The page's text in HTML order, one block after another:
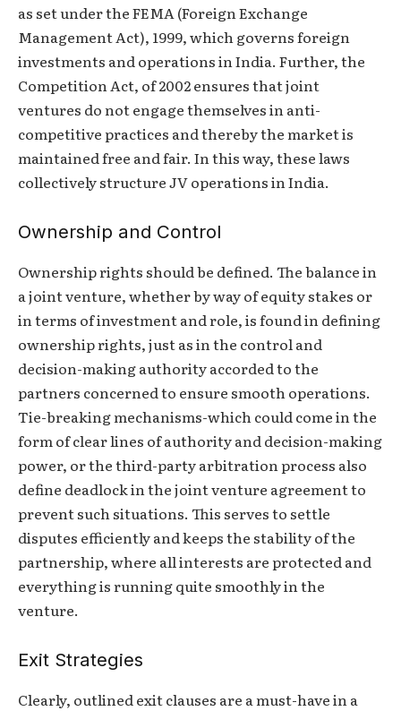
as set under the FEMA (Foreign Exchange
Management Act), 1999, which governs foreign
investments and operations in India. Further, the
Competition Act, of 2002 ensures that joint
ventures do not engage themselves in anti-
competitive practices and thereby the market is
maintained free and fair. In this way, these laws
collectively structure JV operations in India.
Ownership and Control
Ownership rights should be defined. The balance in
a joint venture, whether by way of equity stakes or
in terms of investment and role, is found in defining
ownership rights, just as in the control and
decision-making authority accorded to the
partners concerned to ensure smooth operations.
Tie-breaking mechanisms-which could come in the
form of clear lines of authority and decision-making
power, or the third-party arbitration process also
define deadlock in the joint venture agreement to
prevent such situations. This serves to settle
disputes efficiently and keeps the stability of the
partnership, where all interests are protected and
everything is running quite smoothly in the
venture.
Exit Strategies
Clearly, outlined exit clauses are a must-have in a